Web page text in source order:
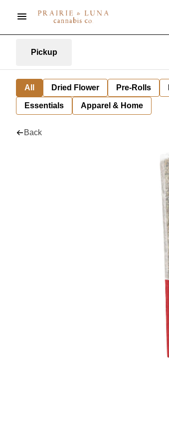
Pickup
All Dried Flower Pre-Rolls
Essentials Apparel & Home
Back